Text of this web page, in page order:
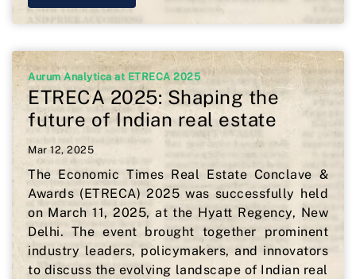
Aurum Analytica at ETRECA 2025
ETRECA 2025: Shaping the
future of Indian real estate
Mar 12, 2025
The Economic Times Real Estate Conclave &
Awards (ETRECA) 2025 was successfully held
on March 11, 2025, at the Hyatt Regency, New
Delhi. The event brought together prominent
industry leaders, policymakers, and innovators
to discuss the evolving landscape of Indian real